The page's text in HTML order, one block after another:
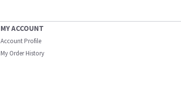
MY ACCOUNT
Account Profile
My Order History